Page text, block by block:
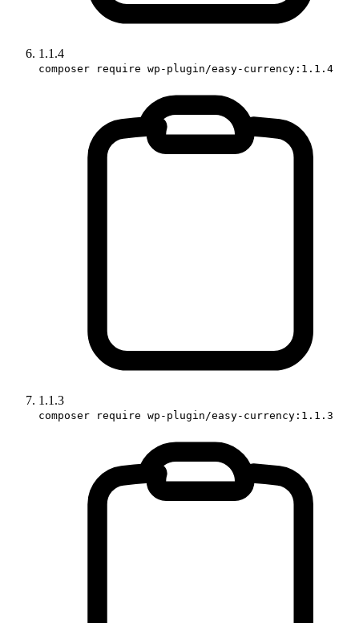
1.1.4
composer require wp-plugin/easy-currency:1.1.4
1.1.3
composer require wp-plugin/easy-currency:1.1.3